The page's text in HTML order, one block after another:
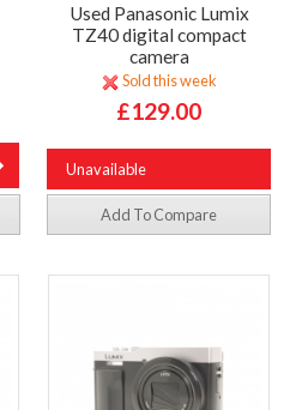
Used Panasonic Lumix
TZ40 digital compact
camera
Sold this week
£129.00
Unavailable
Add To Compare